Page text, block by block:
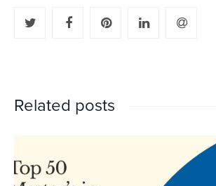
Related posts